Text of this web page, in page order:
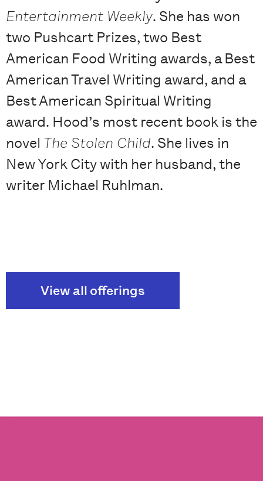
Entertainment Weekly. She has won
two Pushcart Prizes, two Best
American Food Writing awards, a Best
American Travel Writing award, and a
Best American Spiritual Writing
award. Hood’s most recent book is the
novel The Stolen Child. She lives in
New York City with her husband, the
writer Michael Ruhlman.
View all offerings